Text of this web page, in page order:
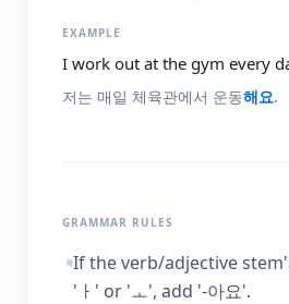
EXAMPLE
I work out at the gym every
저는 매일 체육관에서 운동해요.
GRAMMAR RULES
If the verb/adjective
'ㅏ' or 'ㅗ', add '-아요'.